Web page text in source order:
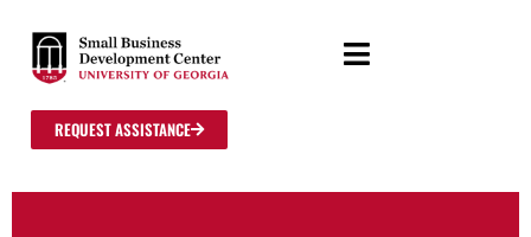
REQUEST ASSISTANCE